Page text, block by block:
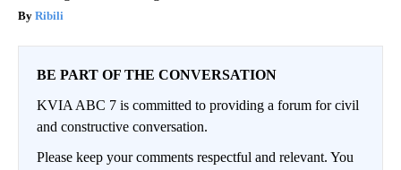
Ribili
BE PART OF THE CONVERSATION
KVIA ABC 7 is committed to providing a forum for civil
and constructive conversation.
Please keep your comments respectful and relevant. You